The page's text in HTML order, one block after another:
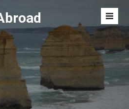
Menu